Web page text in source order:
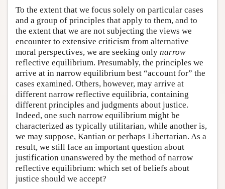
To the extent that we focus solely on particular cases
and a group of principles that apply to them, and to
the extent that we are not subjecting the views we
encounter to extensive criticism from alternative
moral perspectives, we are seeking only narrow
reflective equilibrium. Presumably, the principles we
arrive at in narrow equilibrium best “account for” the
cases examined. Others, however, may arrive at
different narrow reflective equilibria, containing
different principles and judgments about justice.
Indeed, one such narrow equilibrium might be
characterized as typically utilitarian, while another is,
we may suppose, Kantian or perhaps Libertarian. As a
result, we still face an important question about
justification unanswered by the method of narrow
reflective equilibrium: which set of beliefs about
justice should we accept?